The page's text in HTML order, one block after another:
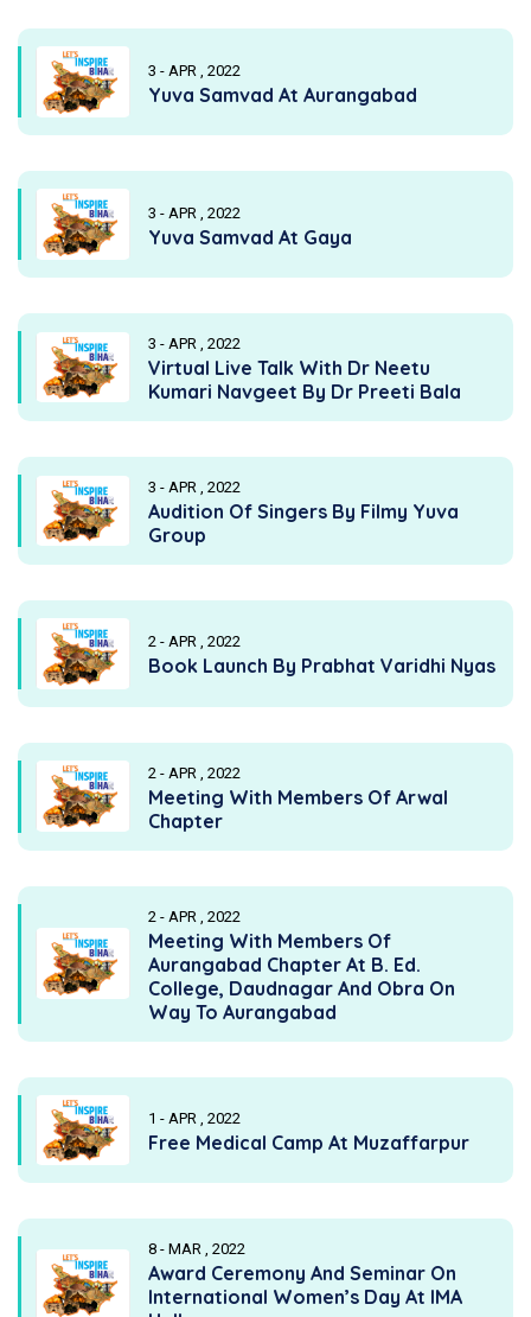
3 - APR , 2022
Yuva Samvad At Aurangabad
3 - APR , 2022
Yuva Samvad At Gaya
3 - APR , 2022
Virtual Live Talk With Dr Neetu
Kumari Navgeet By Dr Preeti Bala
3 - APR , 2022
Audition Of Singers By Filmy Yuva
Group
2 - APR , 2022
Book Launch By Prabhat Varidhi Nyas
2 - APR , 2022
Meeting With Members Of Arwal
Chapter
2 - APR , 2022
Meeting With Members Of
Aurangabad Chapter At B. Ed.
College, Daudnagar And Obra On
Way To Aurangabad
1 - APR , 2022
Free Medical Camp At Muzaffarpur
8 - MAR , 2022
Award Ceremony And Seminar On
International Women’s Day At IMA